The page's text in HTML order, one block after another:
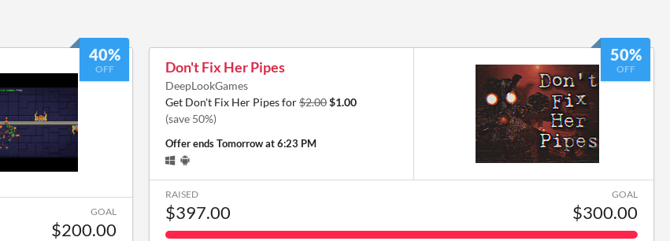
40%
OFF
GOAL
$200.00
50%
OFF
Don't Fix Her Pipes
DeepLookGames
Get Don't Fix Her Pipes for$2.00$1.00
(save 50%)
Offer endsTomorrow at 6:23 PM
RAISED
$397.00
GOAL
$300.00